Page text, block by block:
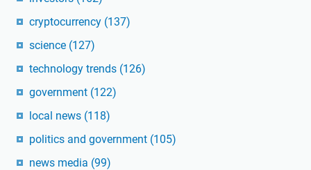
cryptocurrency (137)
science (127)
technology trends (126)
government (122)
local news (118)
politics and government (105)
news media (99)